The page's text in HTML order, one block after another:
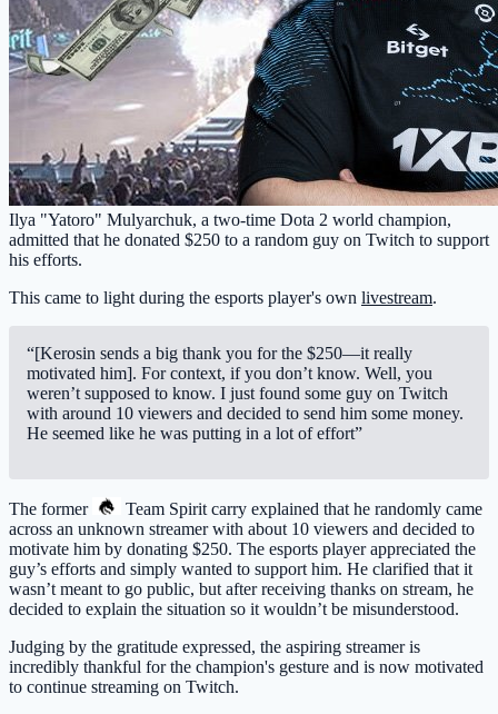
Ilya "Yatoro" Mulyarchuk, a two-time Dota 2 world champion,
admitted that he donated $250 to a random guy on Twitch to support
his efforts.
This came to light during the esports player's own livestream.
“[Kerosin sends a big thank you for the $250—it really
motivated him]. For context, if you don’t know. Well, you
weren’t supposed to know. I just found some guy on Twitch
with around 10 viewers and decided to send him some money.
He seemed like he was putting in a lot of effort”
The former Team Spiritcarry explained that he randomly came
across an unknown streamer with about 10 viewers and decided to
motivate him by donating $250. The esports player appreciated the
guy’s efforts and simply wanted to support him. He clarified that it
wasn’t meant to go public, but after receiving thanks on stream, he
decided to explain the situation so it wouldn’t be misunderstood.
Judging by the gratitude expressed, the aspiring streamer is
incredibly thankful for the champion's gesture and is now motivated
to continue streaming on Twitch.